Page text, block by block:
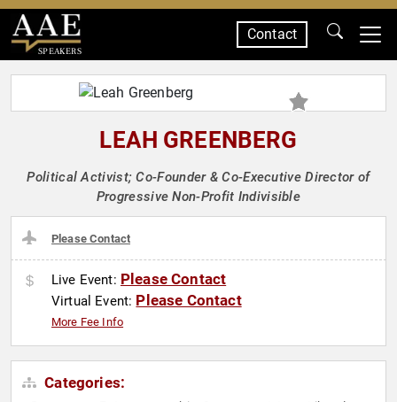
SPEAKERS
Contact
LEAH GREENBERG
Political Activist; Co-Founder & Co-Executive Director of
Progressive Non-Profit Indivisible
Please Contact
Live Event: Please Contact
Virtual Event: Please Contact
More Fee Info
Categories: